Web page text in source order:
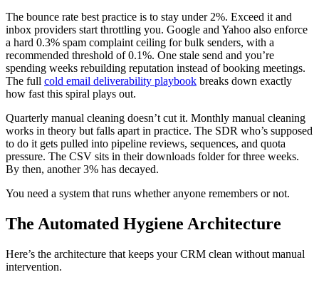
The bounce rate best practice is to stay under 2%. Exceed it and
inbox providers start throttling you. Google and Yahoo also enforce
a hard 0.3% spam complaint ceiling for bulk senders, with a
recommended threshold of 0.1%. One stale send and you’re
spending weeks rebuilding reputation instead of booking meetings.
The full cold email deliverability playbook breaks down exactly
how fast this spiral plays out.
Quarterly manual cleaning doesn’t cut it. Monthly manual cleaning
works in theory but falls apart in practice. The SDR who’s supposed
to do it gets pulled into pipeline reviews, sequences, and quota
pressure. The CSV sits in their downloads folder for three weeks.
By then, another 3% has decayed.
You need a system that runs whether anyone remembers or not.
The Automated Hygiene Architecture
Here’s the architecture that keeps your CRM clean without manual
intervention.